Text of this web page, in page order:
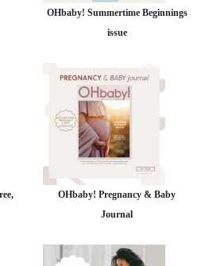
OHbaby! Summertime Beginnings
issue
OHbaby! Pregnancy & Baby
Journal